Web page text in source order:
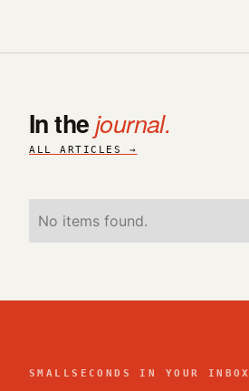
In thejournal.
ALL ARTICLES →
No items found.
SMALLSECONDS IN YOUR INBOX